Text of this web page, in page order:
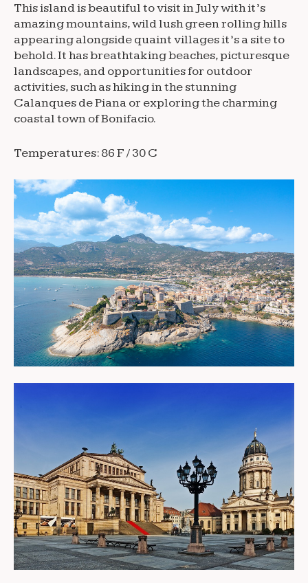
This island is beautiful to visit in July with it’s
amazing mountains, wild lush green rolling hills
appearing alongside quaint villages it’s a site to
behold. It has breathtaking beaches, picturesque
landscapes, and opportunities for outdoor
activities, such as hiking in the stunning
Calanques de Piana or exploring the charming
coastal town of Bonifacio.
Temperatures: 86 F / 30 C